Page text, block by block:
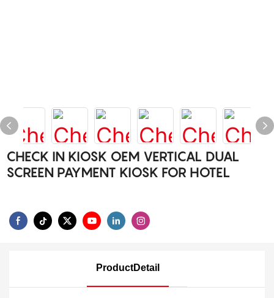
CHECK IN KIOSK OEM VERTICAL DUAL
SCREEN PAYMENT KIOSK FOR HOTEL
ProductDetail